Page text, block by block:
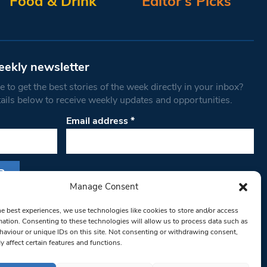
Manage Consent
best experiences, we use technologies like cookies to store and/or access
Consenting to these technologies will allow us to process data such as
or unique IDs on this site. Not consenting or withdrawing consent,
affect certain features and functions.
newsletter
to get the best stories of the week directly in your inbox?
below to receive weekly updates and opportunities.
Email address*
you are consenting to receive marketing
West Londoner. You can revoke your consent
any time by using the SafeUnsubscribe® link,
of every email.Emails are serviced by